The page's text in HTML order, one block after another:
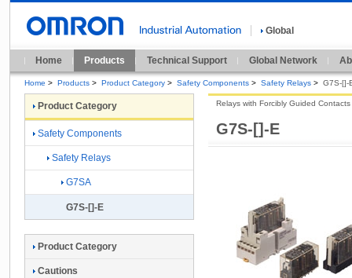
Global
Home Products Technical Support Global Network
Home > Products > Product Category > Safety Components > Safety Relays > G7S-[]-
G7S-[]-E
Relays with Forcibly Guided Contacts
Product Category
Safety Components
Safety Relays
G7SA
G7S-[]-E
Product Category
Cautions